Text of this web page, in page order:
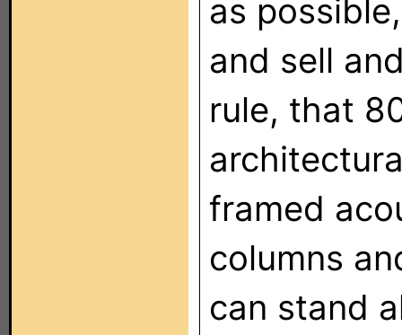
as
and sell
rule, that
framed
columns
can stand